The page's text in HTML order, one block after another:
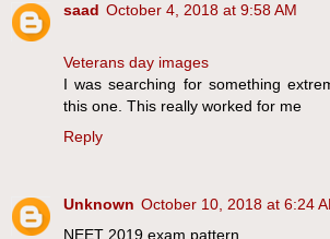
saad October 4, 2018 at 9:58 AM
Veterans day images
I was searching for something
this one. This really worked for me
Reply
Unknown October 10, 2018 at 6:24
NEET 2019 exam pattern